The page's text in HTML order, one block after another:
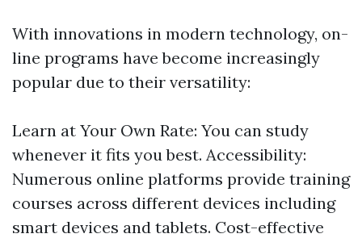
With innovations in modern technology, on-
line programs have become increasingly
popular due to their versatility:
Learn at Your Own Rate: You can study
whenever it fits you best. Accessibility:
Numerous online platforms provide training
courses across different devices including
smart devices and tablets. Cost-effective